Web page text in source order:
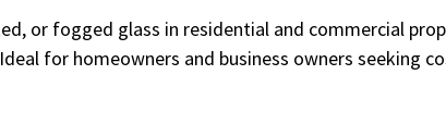
or fogged glass in residential and commercial
for homeowners and business owners seeking